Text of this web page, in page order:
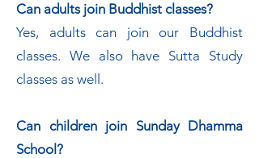
Can adults join Buddhist classes?
Yes, adults can join our Buddhist
classes. We also have Sutta Study
classes as well.
Can children join Sunday Dhamma
School?